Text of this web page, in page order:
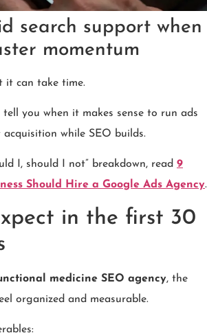
search support when
momentum
it can take time.
you when it makes sense to run ads
while SEO builds.
I, should I not” breakdown, read 9
Should Hire a Google Ads Agency.
in the first 30
medicine SEO agency, the
organized and measurable.